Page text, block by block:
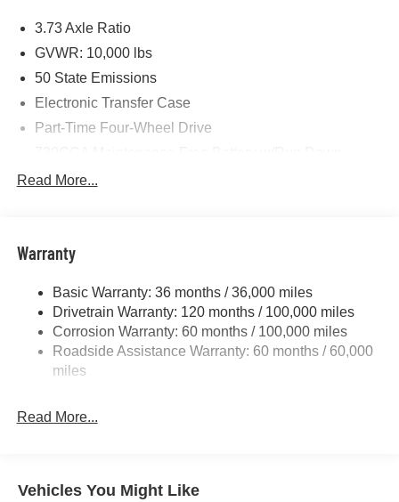
Cash . Exp. 08/31/2026 $2000 - 2026 National Bonus
Cash . Exp. 08/31/2026 $750 - 2026 Southwest BC Retail
3.73 Axle Ratio
GVWR: 10,000 lbs
50 State Emissions
Electronic Transfer Case
Part-Time Four-Wheel Drive
Trailer Wiring Harness
3320# Maximum Payload
HD Gas-Pressurized Shock Absorbers
Front And Rear Anti-Roll Bars
HD Suspension
Single Stainless Steel Exhaust
Multi-Link Front Suspension w/Coil Springs
Read More...
Warranty
Basic Warranty: 36 months / 36,000 miles
Drivetrain Warranty: 120 months / 100,000 miles
Corrosion Warranty: 60 months / 100,000 miles
Roadside Assistance Warranty: 60 months / 60,000
miles
Read More...
Vehicles You Might Like